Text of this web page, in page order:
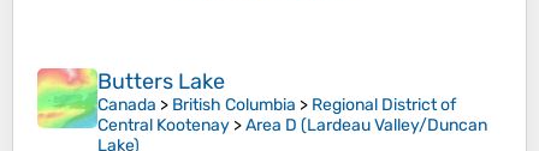
Butters Lake
Canada > British Columbia > Regional District of
Central Kootenay >Area D (Lardeau Valley/Duncan
Lake)